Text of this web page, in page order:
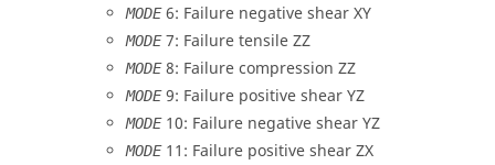
MODE6: Failure negative shear XY
MODE7: Failure tensile ZZ
MODE8: Failure compression ZZ
MODE9: Failure positive shear YZ
MODE10: Failure negative shear YZ
MODE11: Failure positive shear ZX